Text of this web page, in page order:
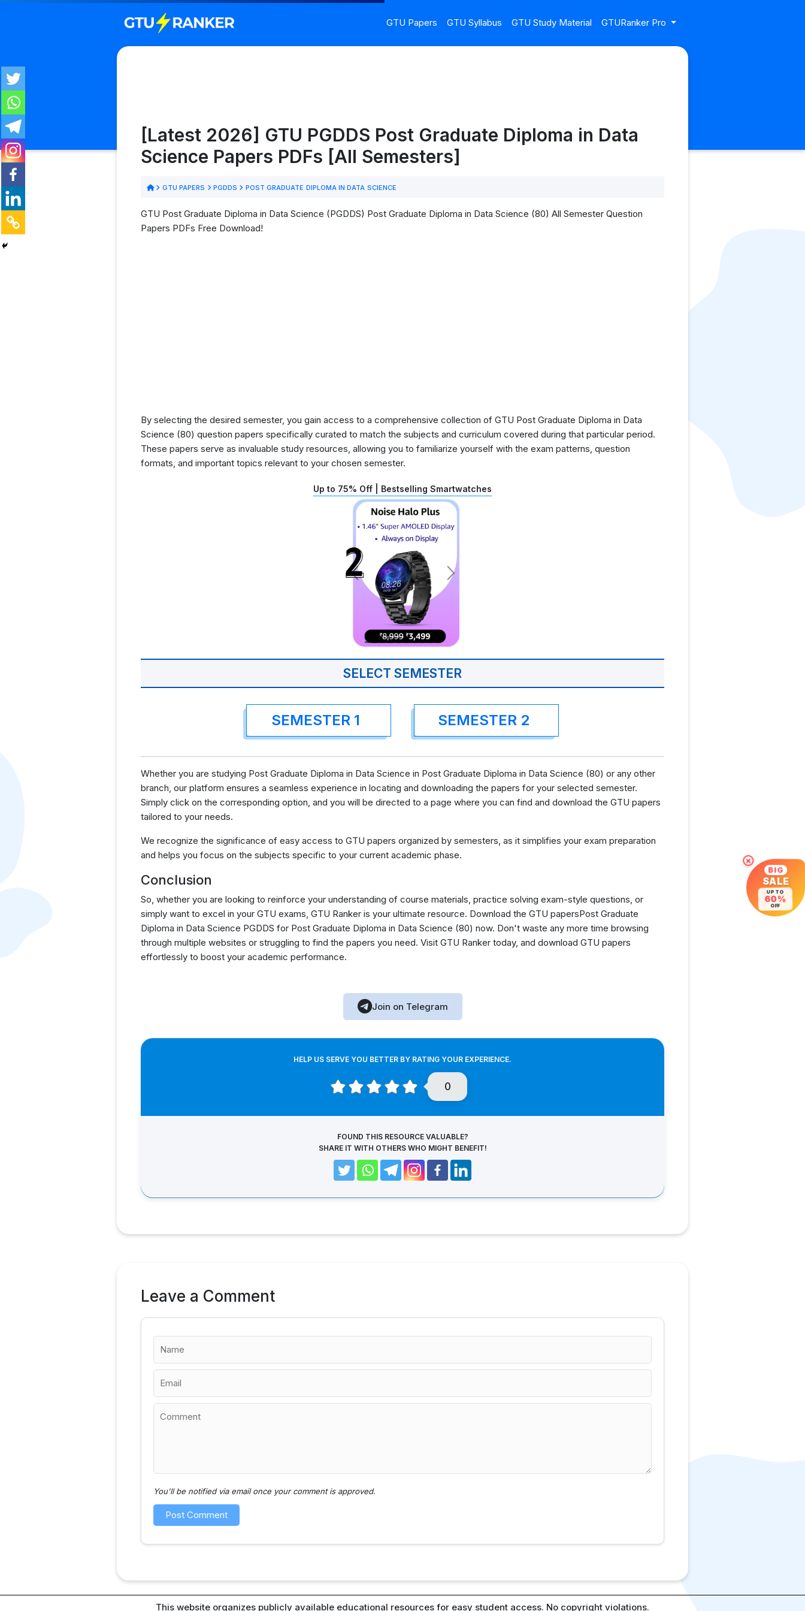
GTU Papers GTU Syllabus GTU Study Material GTURanker Pro
[Latest 2026] GTU PGDDS Post Graduate Diploma in Data
Science Papers PDFs [All Semesters]
GTU PAPERS PGDDS POST GRADUATE DIPLOMA IN DATA SCIENCE
GTU Post Graduate Diploma in Data Science (PGDDS) Post Graduate Diploma in Data Science (80) All Semester Question
Papers PDFs Free Download!
By selecting the desired semester, you gain access to a comprehensive collection of GTU Post Graduate Diploma in Data
Science (80) question papers specifically curated to match the subjects and curriculum covered during that particular period.
These papers serve as invaluable study resources, allowing you to familiarize yourself with the exam patterns, question
formats, and important topics relevant to your chosen semester.
Up to 75% Off | Bestselling Smartwatches
SELECT SEMESTER
SEMESTER 1 SEMESTER 2
Whether you are studying Post Graduate Diploma in Data Science in Post Graduate Diploma in Data Science (80) or any other
branch, our platform ensures a seamless experience in locating and downloading the papers for your selected semester.
Simply click on the corresponding option, and you will be directed to a page where you can find and download the GTU papers
tailored to your needs.
We recognize the significance of easy access to GTU papers organized by semesters, as it simplifies your exam preparation
and helps you focus on the subjects specific to your current academic phase.
Conclusion
So, whether you are looking to reinforce your understanding of course materials, practice solving exam-style questions, or
simply want to excel in your GTU exams, GTU Ranker is your ultimate resource. Download the GTU papersPost Graduate
Diploma in Data Science PGDDS for Post Graduate Diploma in Data Science (80) now. Don't waste any more time browsing
through multiple websites or struggling to find the papers you need. Visit GTU Ranker today, and download GTU papers
effortlessly to boost your academic performance.
Join on Telegram
HELP US SERVE YOU BETTER BY RATING YOUR EXPERIENCE.
0
FOUND THIS RESOURCE VALUABLE?
SHARE IT WITH OTHERS WHO MIGHT BENEFIT!
Leave a Comment
You'll be notified via email once your comment is approved.
×
BIG
SALE
UP TO
60%
OFF
This website organizes publicly available educational resources for easy student access. No copyright violations.